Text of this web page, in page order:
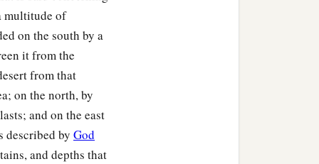
of Jogli;
of Manasseh,
the son of Shiphtan;
son of Parnach;
son of Azzan;
multitude of
on the south by a
it from the
from that
on the north, by
and on the east
described by God
and depths that